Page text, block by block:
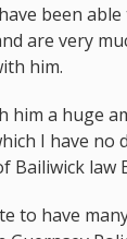
been
are very
him.
him a huge
I have no
Bailiwick law
to have